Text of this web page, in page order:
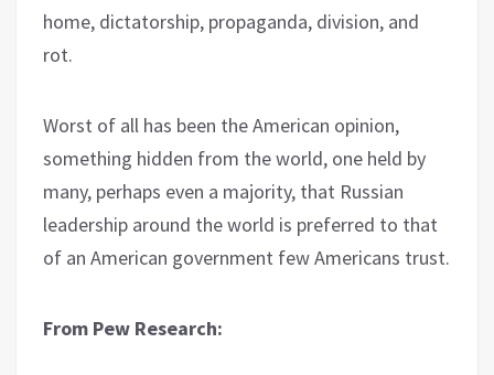
home, dictatorship, propaganda, division, and
rot.
Worst of all has been the American opinion,
something hidden from the world, one held by
many, perhaps even a majority, that Russian
leadership around the world is preferred to that
of an American government few Americans trust.
From Pew Research: